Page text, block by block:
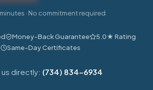
· No commitment required
Money-Back Guarantee
5.0★ Rating
Same-Day Certificates
us directly: (734) 834-6934